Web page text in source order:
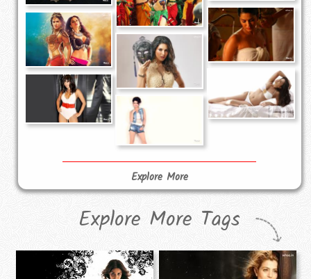
Explore More
Explore More Tags